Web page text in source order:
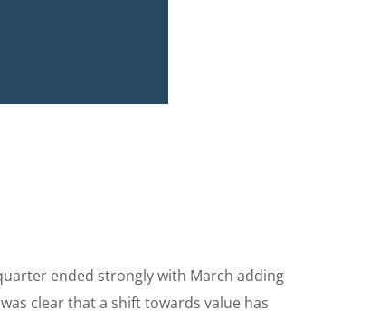
ended strongly with March adding
clear that a shift towards value has